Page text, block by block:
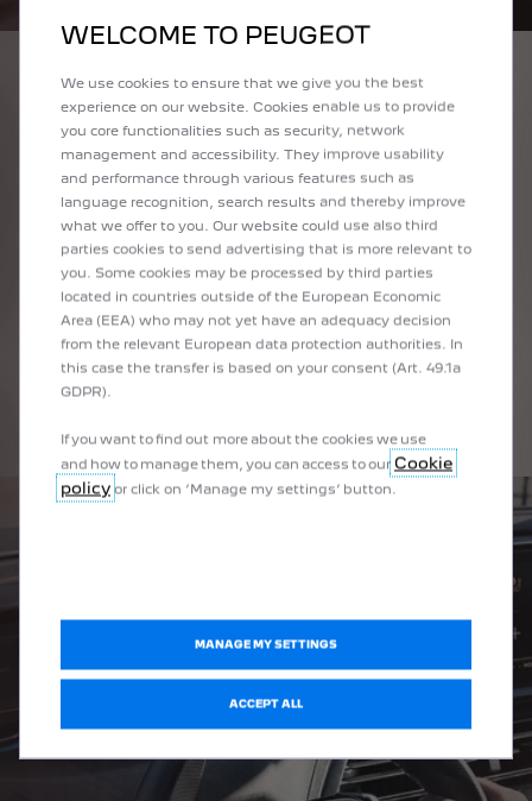
UNDENIABLE
COMMERCIAL
SUCCESS
Since 2012, millions of customers have benefited
from the emblematic PEUGEOT i-Cockpit® on our
best-selling models.
Proved by customer surveys carried out in Europe
and China: driving a PEUGEOT i-Cockpit® is
rewarding and stimulating. This is why this concept
has emerged as the major distinguishing marker of
WELCOME TO PEUGEOT
We use cookies to ensure that we give you the best
experience on our website. Cookies enable us to provide
you core functionalities such as security, network
management and accessibility. They improve usability
and performance through various features such as
language recognition, search results and thereby improve
what we offer to you. Our website could use also third
parties cookies to send advertising that is more relevant to
you. Some cookies may be processed by third parties
located in countries outside of the European Economic
Area (EEA) who may not yet have an adequacy decision
from the relevant European data protection authorities. In
this case the transfer is based on your consent (Art. 49.1a
GDPR).
If you want to find out more about the cookies we use
and how to manage them, you can access to our Cookie
policy or click on ‘Manage my settings’ button.
MANAGE MY SETTINGS
ACCEPT ALL